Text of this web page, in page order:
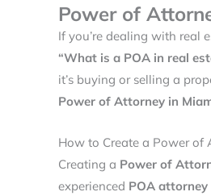
Power of
If you’re dealing with real
“What is a POA in real
it’s buying or selling a
Power of Attorney in
How to Create a Power of
Creating a Power of
experienced POA